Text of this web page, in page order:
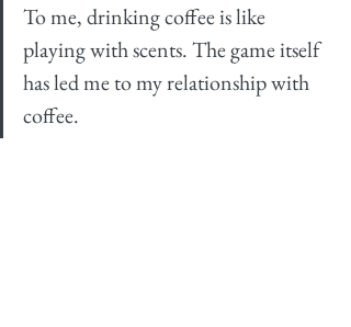
To me, drinking coffee is like
playing with scents. The game itself
has led me to my relationship with
coffee.